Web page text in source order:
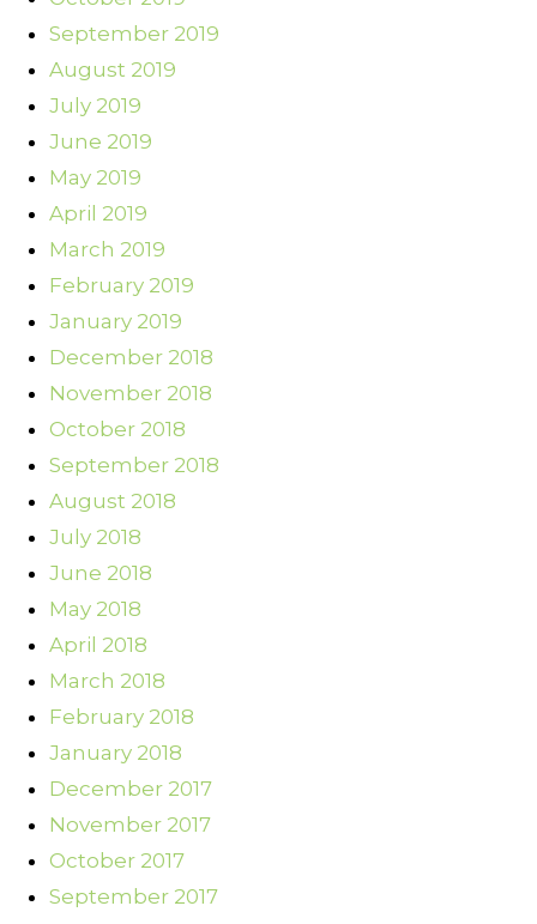
September 2019
August 2019
July 2019
June 2019
May 2019
April 2019
March 2019
February 2019
January 2019
December 2018
November 2018
October 2018
September 2018
August 2018
July 2018
June 2018
May 2018
April 2018
March 2018
February 2018
January 2018
December 2017
November 2017
October 2017
September 2017